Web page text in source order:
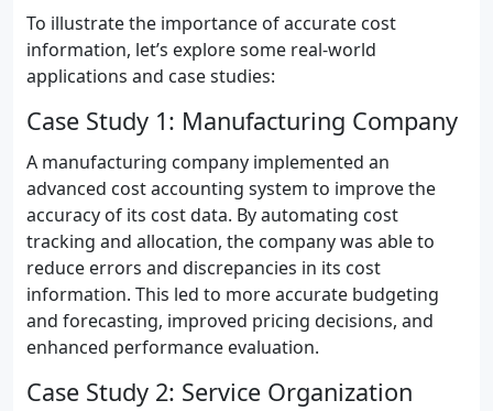
To illustrate the importance of accurate cost
information, let’s explore some real-world
applications and case studies:
Case Study 1: Manufacturing Company
A manufacturing company implemented an
advanced cost accounting system to improve the
accuracy of its cost data. By automating cost
tracking and allocation, the company was able to
reduce errors and discrepancies in its cost
information. This led to more accurate budgeting
and forecasting, improved pricing decisions, and
enhanced performance evaluation.
Case Study 2: Service Organization